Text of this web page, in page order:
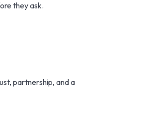
they ask.
partnership, and a